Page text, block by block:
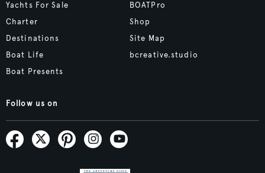
Yachts For Sale
Charter
Destinations
Boat Life
Boat Presents
BOATPro
Shop
Site Map
bcreative.studio
Follow us on